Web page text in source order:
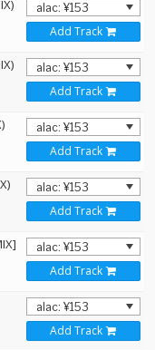
Add Track
Add Track
Add Track
Add Track
Add Track
Add Track